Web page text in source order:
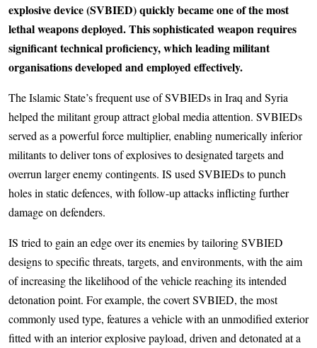
explosive device (SVBIED) quickly became one of the most
lethal weapons deployed. This sophisticated weapon requires
significant technical proficiency, which leading militant
organisations developed and employed effectively.
The Islamic State’s frequent use of SVBIEDs in Iraq and Syria
helped the militant group attract global media attention. SVBIEDs
served as a powerful force multiplier, enabling numerically inferior
militants to deliver tons of explosives to designated targets and
overrun larger enemy contingents. IS used SVBIEDs to punch
holes in static defences, with follow-up attacks inflicting further
damage on defenders.
IS tried to gain an edge over its enemies by tailoring SVBIED
designs to specific threats, targets, and environments, with the aim
of increasing the likelihood of the vehicle reaching its intended
detonation point. For example, the covert SVBIED, the most
commonly used type, features a vehicle with an unmodified exterior
fitted with an interior explosive payload, driven and detonated at a